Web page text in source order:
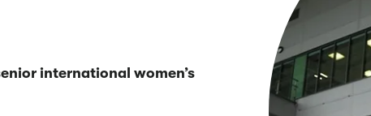
international women’s